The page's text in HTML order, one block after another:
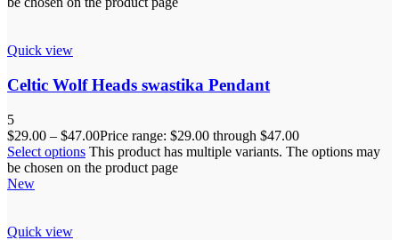
Quick view
Celtic Wolf Heads swastika Pendant
5
$29.00 – $47.00Price range: $29.00 through $47.00
Select options This product has multiple variants. The options may
be chosen on the product page
New
Quick view